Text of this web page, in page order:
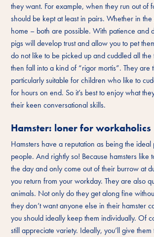
they want. For example, when they run out of
should be kept at least in pairs. Whether in
home – both are possible. With patience and
pigs will develop trust and allow you to pet
do not like to be picked up and cuddled all the
then fall into a kind of “rigor mortis”. They are
particularly suitable for children who like to
for hours on end. So it’s best to enjoy what
their keen conversational skills.
Hamster: loner for workaholics
Hamsters have a reputation as being the
people. And rightly so! Because hamsters like
the day and only come out of their burrow at
you return from your workday. They are also
animals. Not only do they get along fine
they don’t want anyone else in their hamster
you should ideally keep them individually. Of
still appreciate variety. Ideally, you’ll give